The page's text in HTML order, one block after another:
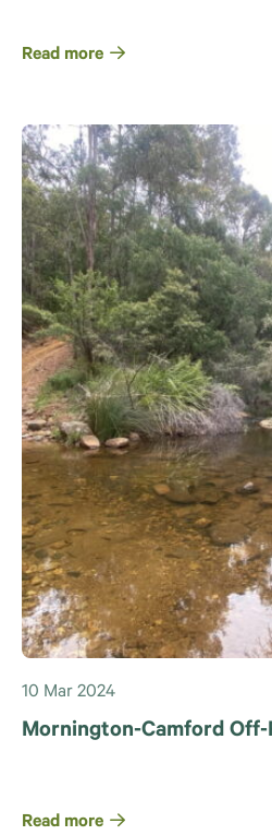
Read more
10 Mar 2024
Mornington-Camford Off-
Read more